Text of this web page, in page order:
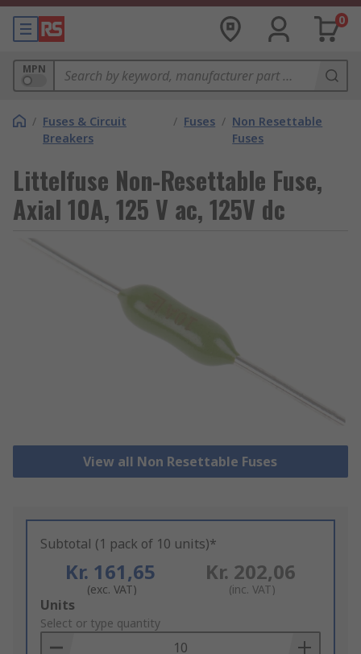
0
MPN
/ Fuses & Circuit
Breakers
/ Fuses / Non Resettable
Fuses
Littelfuse Non-Resettable Fuse,
Axial 10A, 125 V ac, 125V dc
View all Non Resettable Fuses
Subtotal (1 pack of 10 units)*
Kr. 161,65
(exc. VAT)
Kr. 202,06
(inc. VAT)
Add
to
Basket
Units
Select or type quantity